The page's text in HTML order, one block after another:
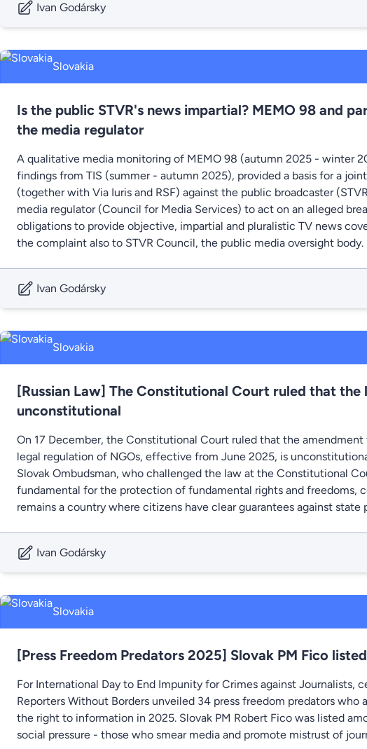
Ivan Godársky
Slovakia
Is the public STVR's news impartial? MEMO 98 and
the media regulator
A qualitative media monitoring of MEMO 98 (autumn 2025 - winter
findings from TIS (summer - autumn 2025), provided a basis for a
(together with Via Iuris and RSF) against the public broadcaster
media regulator (Council for Media Services) to act on an alleged
obligations to provide objective, impartial and pluralistic TV news
the complaint also to STVR Council, the public media oversight body.
Ivan Godársky
Slovakia
[Russian Law] The Constitutional Court ruled that the
unconstitutional
On 17 December, the Constitutional Court ruled that the
legal regulation of NGOs, effective from June 2025, is
Slovak Ombudsman, who challenged the law at the Constitutional
fundamental for the protection of fundamental rights and freedoms,
remains a country where citizens have clear guarantees against state
Ivan Godársky
Slovakia
[Press Freedom Predators 2025] Slovak PM Fico listed
For International Day to End Impunity for Crimes against Journalists,
Reporters Without Borders unveiled 34 press freedom predators who
the right to information in 2025. Slovak PM Robert Fico was listed
social pressure - those who smear media and promote mistrust of